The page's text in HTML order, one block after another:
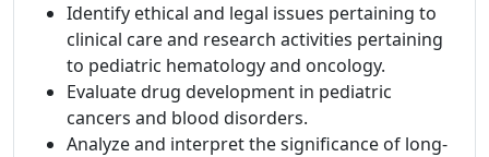
Identify ethical and legal issues pertaining to
clinical care and research activities pertaining
to pediatric hematology and oncology.
Evaluate drug development in pediatric
cancers and blood disorders.
Analyze and interpret the significance of long-